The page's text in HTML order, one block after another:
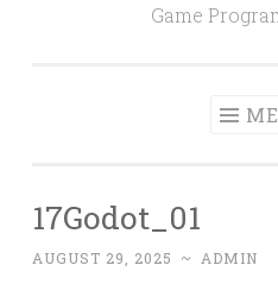
Game
17Godot_01
AUGUST 29, 2025 ~ ADMIN